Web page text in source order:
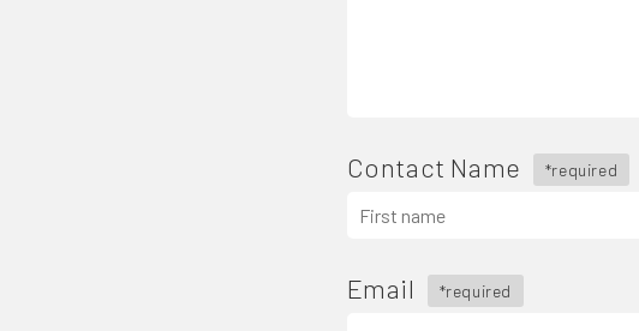
Contact Name *required
Email *required